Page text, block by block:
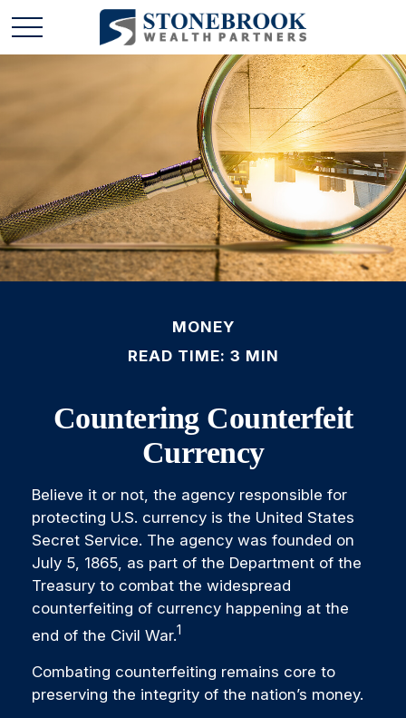
MONEY
READ TIME: 3 MIN
Countering Counterfeit
Currency
Believe it or not, the agency responsible for
protecting U.S. currency is the United States
Secret Service. The agency was founded on
July 5, 1865, as part of the Department of the
Treasury to combat the widespread
counterfeiting of currency happening at the
end of the Civil War.1
Combating counterfeiting remains core to
preserving the integrity of the nation’s money.